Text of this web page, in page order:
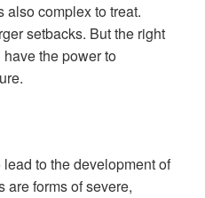
also complex to treat.
setbacks. But the right
the power to
to the development of
are forms of severe,